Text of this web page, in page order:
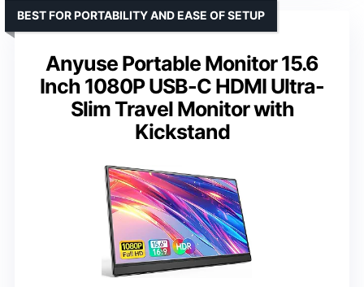
Anyuse Portable Monitor 15.6
Inch 1080P USB-C HDMI Ultra-
Slim Travel Monitor with
Kickstand
BEST FOR PORTABILITY AND EASE OF SETUP